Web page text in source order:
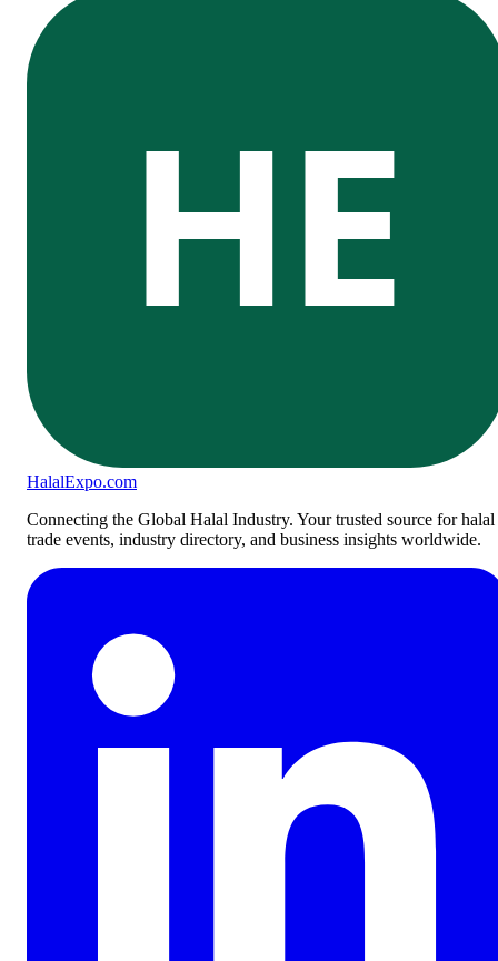
HE
HalalExpo.com
Connecting the Global Halal Industry. Your trusted source for halal
trade events, industry directory, and business insights worldwide.